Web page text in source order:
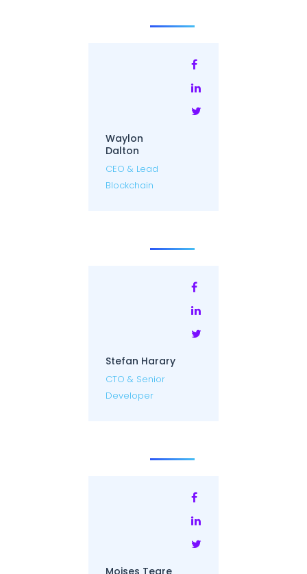
Waylon
Dalton
CEO & Lead
Blockchain
Stefan Harary
CTO & Senior
Developer
Moises Teare